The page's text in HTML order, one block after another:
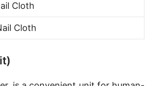
[kpc]
radius
Cloth
Cloth